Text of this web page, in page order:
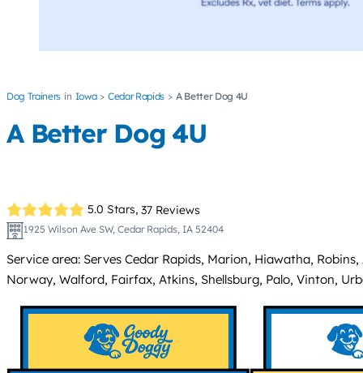
Dog Trainers Iowa Cedar Rapids A Better Dog 4U
A Better Dog 4U
5.0 Stars, 37 Reviews
1925 Wilson Ave SW, Cedar Rapids, IA 52404
Service area: Serves Cedar Rapids, Marion, Hiawatha,
Norway, Walford, Fairfax, Atkins, Shellsburg, Palo, Vinton,